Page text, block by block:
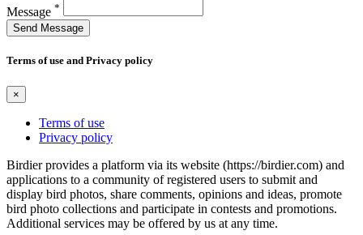
Message *
Send Message
Terms of use and Privacy policy
×
Terms of use
Privacy policy
Birdier provides a platform via its website (https://birdier.com) and
applications to a community of registered users to submit and
display bird photos, share comments, opinions and ideas, promote
bird photo collections and participate in contests and promotions.
Additional services may be offered by us at any time.